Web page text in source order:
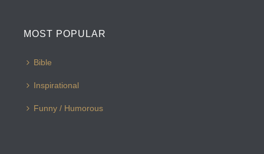
MOST POPULAR
Bible
Inspirational
Funny / Humorous